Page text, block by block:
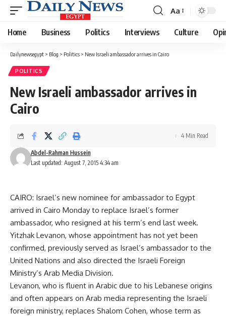
Font
Resizer
Aa
Home Business Politics Interviews Culture
Dailynewsegypt > Blog > Politics > New Israeli ambassador arrives in Cairo
POLITICS
New Israeli ambassador arrives in
Cairo
Last updated: August 7, 2015 4:34 am
Abdel-Rahman Hussein
4 Min Read
CAIRO: Israel’s new nominee for ambassador to Egypt
arrived in Cairo Monday to replace Israel’s former
ambassador, who resigned at his term’s end last week.
Yitzhak Levanon, whose appointment has not yet been
confirmed, previously served as Israel’s ambassador to the
United Nations and also directed the Israeli Foreign
Ministry’s Arab Media Division.
Levanon, who is fluent in Arabic due to his Lebanese origins
and often appears on Arab media representing the Israeli
foreign ministry, replaces Shalom Cohen, whose term as